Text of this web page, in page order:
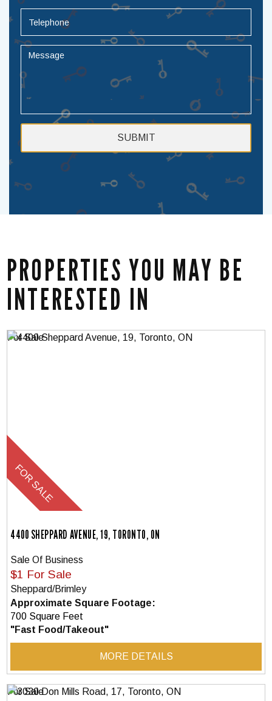
PROPERTIES YOU MAY BE
INTERESTED IN
4400 SHEPPARD AVENUE, 19, TORONTO, ON
Sale Of Business
$1 For Sale
Sheppard/Brimley
Approximate Square Footage:
700 Square Feet
"Fast Food/Takeout"
MORE DETAILS